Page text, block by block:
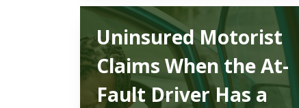
Uninsured Motorist
Claims When the At-
Fault Driver Has a